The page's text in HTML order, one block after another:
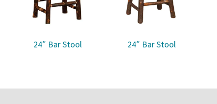
24″ Bar Stool 24″ Bar Stool